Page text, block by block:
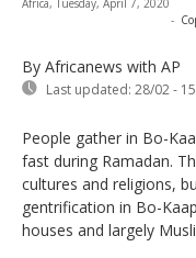
Africa, Tuesday, April 7, 2020
-
By Africanews with AP
Last updated: 28/02 -
People gather in Bo-
fast during Ramadan.
cultures and religions,
gentrification in Bo-
houses and largely